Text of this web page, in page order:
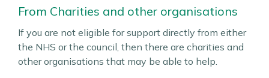
From Charities and other organisations
If you are not eligible for support directly from either
the NHS or the council, then there are charities and
other organisations that may be able to help.